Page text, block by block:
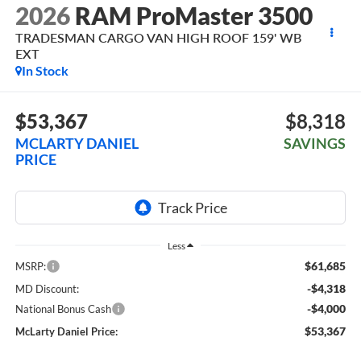
2026 RAM ProMaster 3500
TRADESMAN CARGO VAN HIGH ROOF 159' WB
EXT
In Stock
$53,367
MCLARTY DANIEL
PRICE
$8,318
SAVINGS
Less
MSRP: $61,685
MD Discount: -$4,318
National Bonus Cash -$4,000
McLarty Daniel Price: $53,367